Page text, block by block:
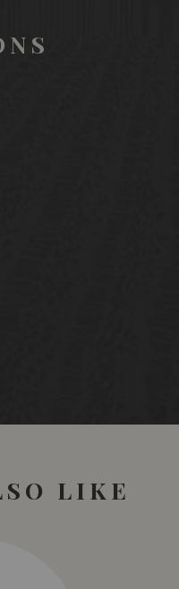
LIKE